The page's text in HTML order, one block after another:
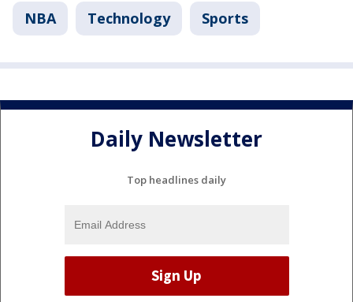
NBA Technology Sports
Daily Newsletter
Top headlines daily